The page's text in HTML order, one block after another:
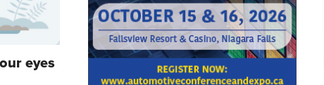
eyes